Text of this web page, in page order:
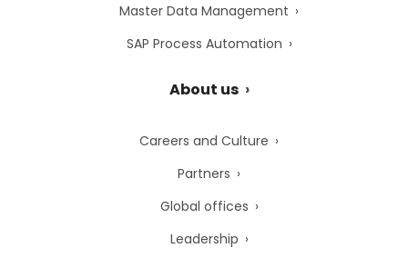
Master Data Management
SAP Process Automation
About us
Careers and Culture
Partners
Global offices
Leadership